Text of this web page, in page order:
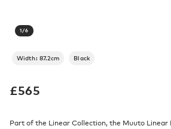
1/6
Width: 87.2cm Black
£565
Part of the Linear Collection, the Muuto Linear